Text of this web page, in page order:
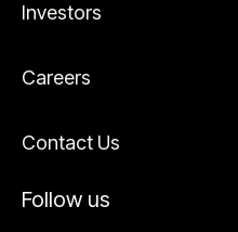
Investors
Careers
Contact Us
Follow us